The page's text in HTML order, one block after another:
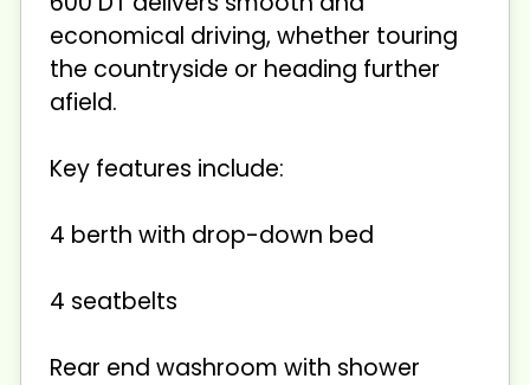
economical driving, whether touring
the countryside or heading further
afield.
Key features include:
4 berth with drop-down bed
4 seatbelts
Rear end washroom with shower